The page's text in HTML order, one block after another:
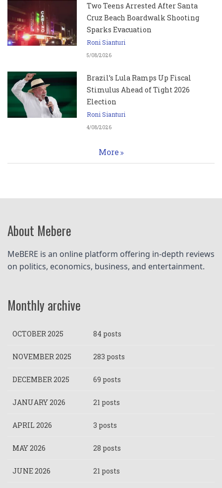
Two Teens Arrested After Santa
Cruz Beach Boardwalk Shooting
Sparks Evacuation
Roni Sianturi
5/08/2026
Brazil’s Lula Ramps Up Fiscal
Stimulus Ahead of Tight 2026
Election
Roni Sianturi
4/08/2026
More
About Mebere
MeBERE is an online platform offering in-depth reviews
on politics, economics, business, and entertainment.
Monthly archive
OCTOBER 2025 84 posts
NOVEMBER 2025 283 posts
DECEMBER 2025 69 posts
JANUARY 2026 21 posts
APRIL 2026 3 posts
MAY 2026 28 posts
JUNE 2026 21 posts